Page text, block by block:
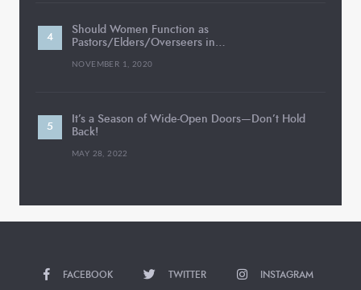
Should Women Function as
Pastors/Elders/Overseers in…
NOVEMBER 1, 2020
It’s a Season of Wide-Open Doors—Don’t Hold
Back!
MAY 28, 2022
FACEBOOK TWITTER INSTAGRAM